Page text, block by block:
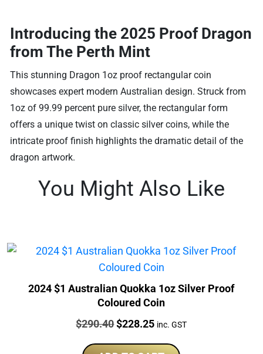
Introducing the 2025 Proof Dragon
from The Perth Mint
This stunning Dragon 1oz proof rectangular coin
showcases expert modern Australian design. Struck from
1oz of 99.99 percent pure silver, the rectangular form
offers a unique twist on classic silver coins, while the
intricate proof finish highlights the dramatic detail of the
dragon artwork.
You Might Also Like
2024 $1 Australian Quokka 1oz Silver Proof
Coloured Coin
Price:
$290.40Original
$228.25Current
inc. GST